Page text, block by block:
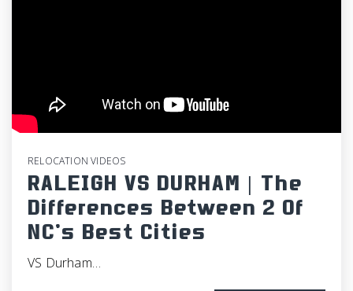
RELOCATION VIDEOS
RALEIGH VS DURHAM | The
Differences Between 2 Of
NC’s Best Cities
VS Durham…